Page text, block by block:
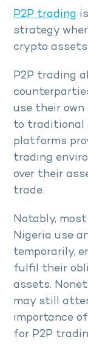
P2P trading
strategy
crypto
P2P trading
use their
to traditional
platforms
trading
over their
trade.
Notably,
Nigeria use
temporarily,
fulfil their
assets.
may still
importance
for P2P